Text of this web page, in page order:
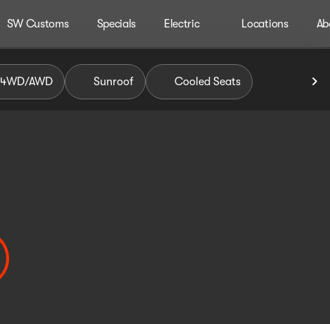
SW Customs Specials Electric Locations
4WD/AWD Sunroof Cooled Seats